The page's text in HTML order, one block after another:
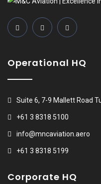
Operational HQ
Suite 6, 7-9 Mallett Road
+61 3 8318 5100
info@mncaviation.aero
+61 3 8318 5199
Corporate HQ